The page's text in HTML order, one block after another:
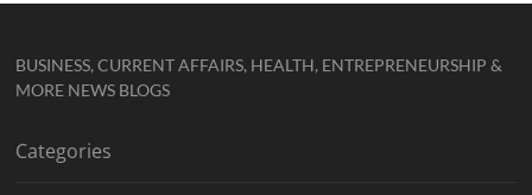
BUSINESS, CURRENT AFFAIRS, HEALTH, ENTREPRENEURSHIP &
MORE NEWS BLOGS
Categories